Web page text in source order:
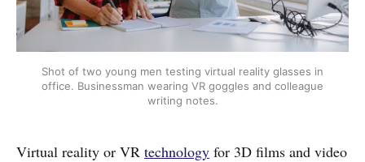
Shot of two young men testing virtual reality glasses in
office. Businessman wearing VR goggles and colleague
writing notes.
Virtual reality or VR technology for 3D films and video